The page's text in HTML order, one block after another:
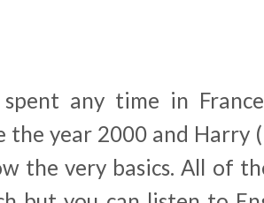
any time in
the year 2000 and Harry
the very basics. All of